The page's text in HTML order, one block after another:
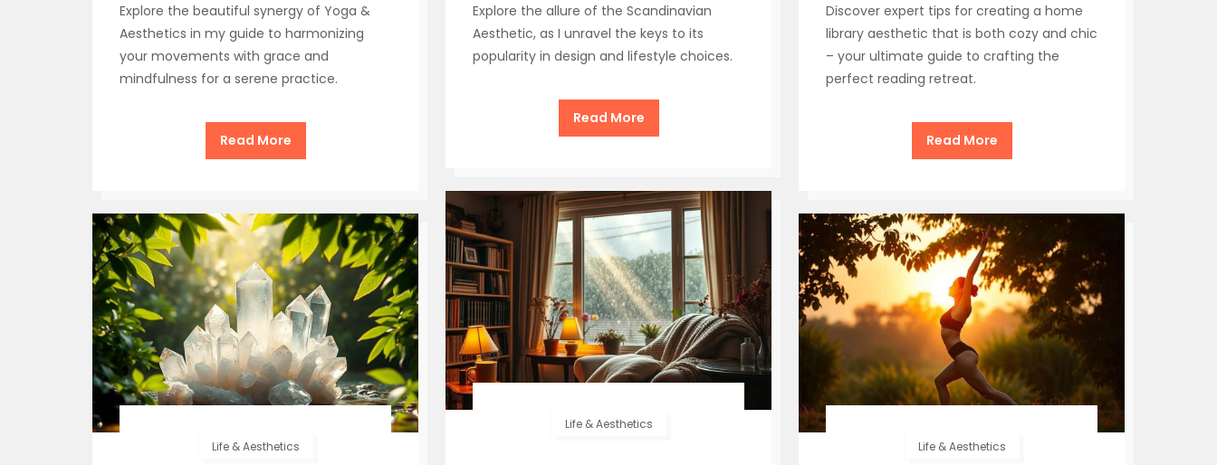
Explore the beautiful synergy of Yoga &
Aesthetics in my guide to harmonizing
your movements with grace and
mindfulness for a serene practice.
Read More
Explore the allure of the Scandinavian
Aesthetic, as I unravel the keys to its
popularity in design and lifestyle choices.
Read More
Discover expert tips for creating a home
library aesthetic that is both cozy and chic
– your ultimate guide to crafting the
perfect reading retreat.
Read More
Life & Aesthetics
Life & Aesthetics Life & Aesthetics